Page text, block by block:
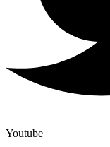
Youtube